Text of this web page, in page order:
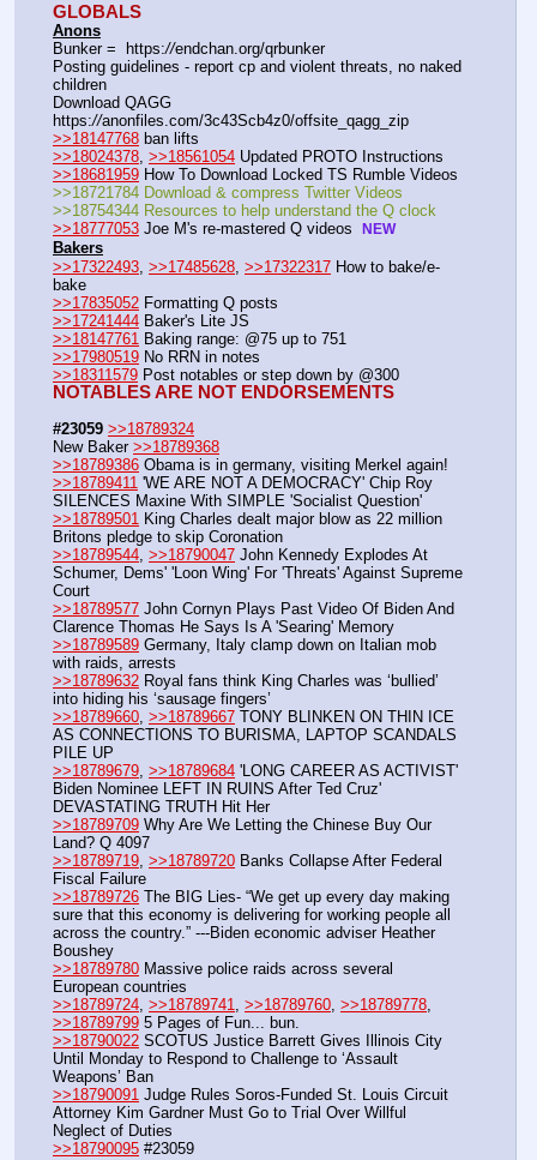
GLOBALS
Anons
Bunker =  https://endchan.org/qrbunker
Posting guidelines - report cp and violent threats, no naked
children
Download QAGG
https://anonfiles.com/3c43Scb4z0/offsite_qagg_zip
>>18147768 ban lifts
>>18024378, >>18561054 Updated PROTO Instructions
>>18681959 How To Download Locked TS Rumble Videos
>>18721784 Download & compress Twitter Videos
>>18754344 Resources to help understand the Q clock
>>18777053 Joe M's re-mastered Q videos NEW
Bakers
>>17322493 >>17485628 >>17322317 How to bake/e-
bake
>>17835052 Formatting Q posts
>>17241444 Baker's Lite JS
>>18147761 Baking range: @75 up to 751
>>17980519 No RRN in notes
>>18311579 Post notables or step down by @300
NOTABLES ARE NOT ENDORSEMENTS
#23059 >>18789324
New Baker >>18789368
>>18789386 Obama is in germany, visiting Merkel again!
>>18789411 'WE ARE NOT A DEMOCRACY' Chip Roy
SILENCES Maxine With SIMPLE 'Socialist Question'
>>18789501 King Charles dealt major blow as 22 million
Britons pledge to skip Coronation
>>18789544, >>18790047 John Kennedy Explodes At
Schumer, Dems' 'Loon Wing' For 'Threats' Against Supreme
Court
>>18789577 John Cornyn Plays Past Video Of Biden And
Clarence Thomas He Says Is A 'Searing' Memory
>>18789589 Germany, Italy clamp down on Italian mob
with raids, arrests
>>18789632 Royal fans think King Charles was ‘bullied’
into hiding his ‘sausage fingers’
>>18789660, >>18789667 TONY BLINKEN ON THIN ICE
AS CONNECTIONS TO BURISMA, LAPTOP SCANDALS
PILE UP
>>18789679, >>18789684 'LONG CAREER AS ACTIVIST'
Biden Nominee LEFT IN RUINS After Ted Cruz'
DEVASTATING TRUTH Hit Her
>>18789709 Why Are We Letting the Chinese Buy Our
Land? Q 4097
>>18789719, >>18789720 Banks Collapse After Federal
Fiscal Failure
>>18789726 The BIG Lies- “We get up every day making
sure that this economy is delivering for working people all
across the country.” ---Biden economic adviser Heather
Boushey
>>18789780 Massive police raids across several
European countries
>>18789724, >>18789741, >>18789760, >>18789778
>>18789799 5 Pages of Fun... bun.
>>18790022 SCOTUS Justice Barrett Gives Illinois City
Until Monday to Respond to Challenge to ‘Assault
Weapons’ Ban
>>18790091 Judge Rules Soros-Funded St. Louis Circuit
Attorney Kim Gardner Must Go to Trial Over Willful
Neglect of Duties
>>18790095 #23059